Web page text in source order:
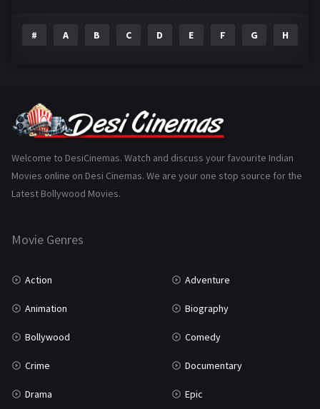
Gujarati
History 110
Marathi
# A B C D E F G H
Welcome to DesiCinemas. Watch and discuss your favourite Indian
Movies online on Desi Cinemas. We are your one stop source for the
Latest Bollywood Movies.
Movie Genres
Action Adventure
Animation Biography
Bollywood Comedy
Crime Documentary
Drama Epic